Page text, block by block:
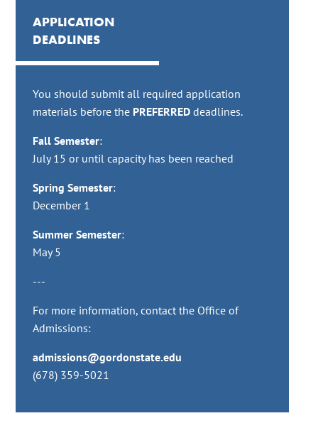
APPLICATION
DEADLINES
You should submit all required application
materials before the PREFERREDdeadlines.
Fall Semester:
July 15 or until capacity has been reached
Spring Semester:
December 1
Summer Semester:
May 5
---
For more information, contact the Office of
Admissions:
admissions@gordonstate.edu
(678) 359-5021